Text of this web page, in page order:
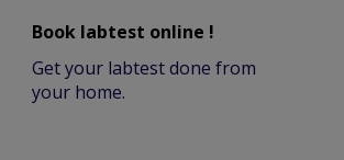
Book labtest online !
Get your labtest done from
your home.